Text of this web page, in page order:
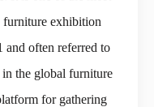
furniture exhibition
often referred to
the global furniture
for gathering